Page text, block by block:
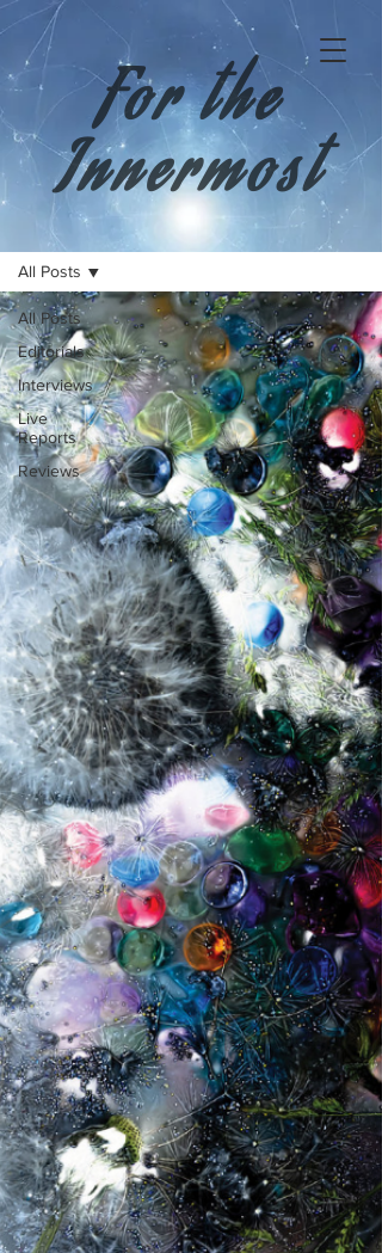
For the
Innermost
All Posts
Editorials
Interviews
Live
Reports
Reviews
All Posts